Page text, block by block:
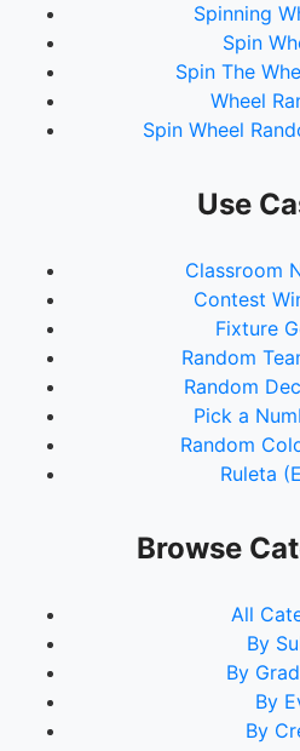
Spinning
Spin
Spin The
Wheel
Spin Wheel
Use
Classroom
Contest
Fixture
Random
Random
Pick a
Random
Ruleta
Browse
All
By
By
By
By